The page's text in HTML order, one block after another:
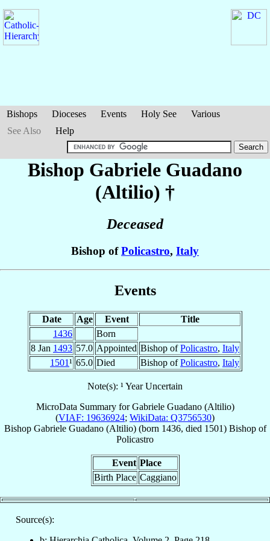
Bishops Dioceses Events Holy See
Various
See Also
Help
Bishop Gabriele Guadano
(Altilio) †
Deceased
Bishop ofPolicastro, Italy
Events
Date Age Event
Title
1436
Born
8 Jan 1493 57.0 Appointed Bishop ofPolicastro, Italy
1501¹ 65.0 Died Bishop ofPolicastro, Italy
Note(s): ¹ Year Uncertain
MicroData Summary forGabriele Guadano (Altilio)
(VIAF: 19636924; WikiData: Q3756530)
Bishop Gabriele Guadano (Altilio)(born 1436, died 1501) Bishopof
Policastro
Event Place
Birth Place Caggiano
Source(s):